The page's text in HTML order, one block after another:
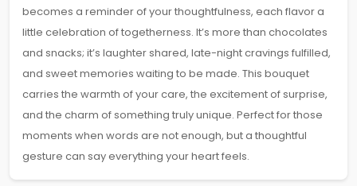
becomes a reminder of your thoughtfulness, each flavor a
little celebration of togetherness. It’s more than chocolates
and snacks; it’s laughter shared, late-night cravings fulfilled,
and sweet memories waiting to be made. This bouquet
carries the warmth of your care, the excitement of surprise,
and the charm of something truly unique. Perfect for those
moments when words are not enough, but a thoughtful
gesture can say everything your heart feels.